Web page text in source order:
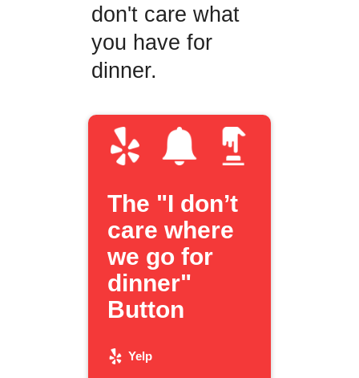
don't care what
you have for
dinner.
The "I don’t
care where
we go for
dinner"
Button
Yelp